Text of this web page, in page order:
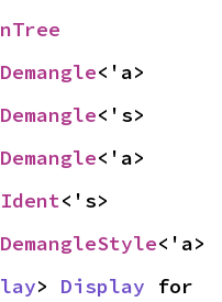
Demangle<'a>
Demangle<'s>
Demangle<'a>
Ident<'s>
DemangleStyle<'a>
> Display